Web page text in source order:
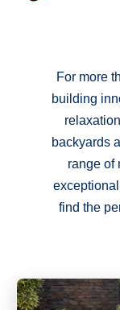
For more
building
backyards
range of
find the